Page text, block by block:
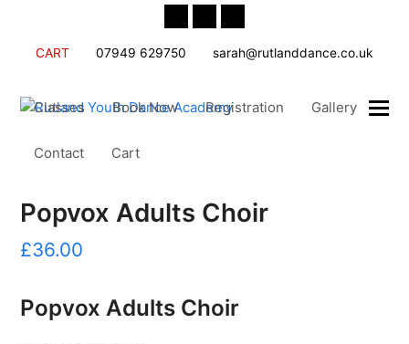
CART 07949 629750 sarah@rutlanddance.co.uk
Classes Book Now Registration Gallery
Contact Cart
Popvox Adults Choir
£36.00
Popvox Adults Choir